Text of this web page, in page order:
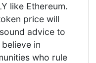
like Ethereum.
price will
advice to
in
who rule